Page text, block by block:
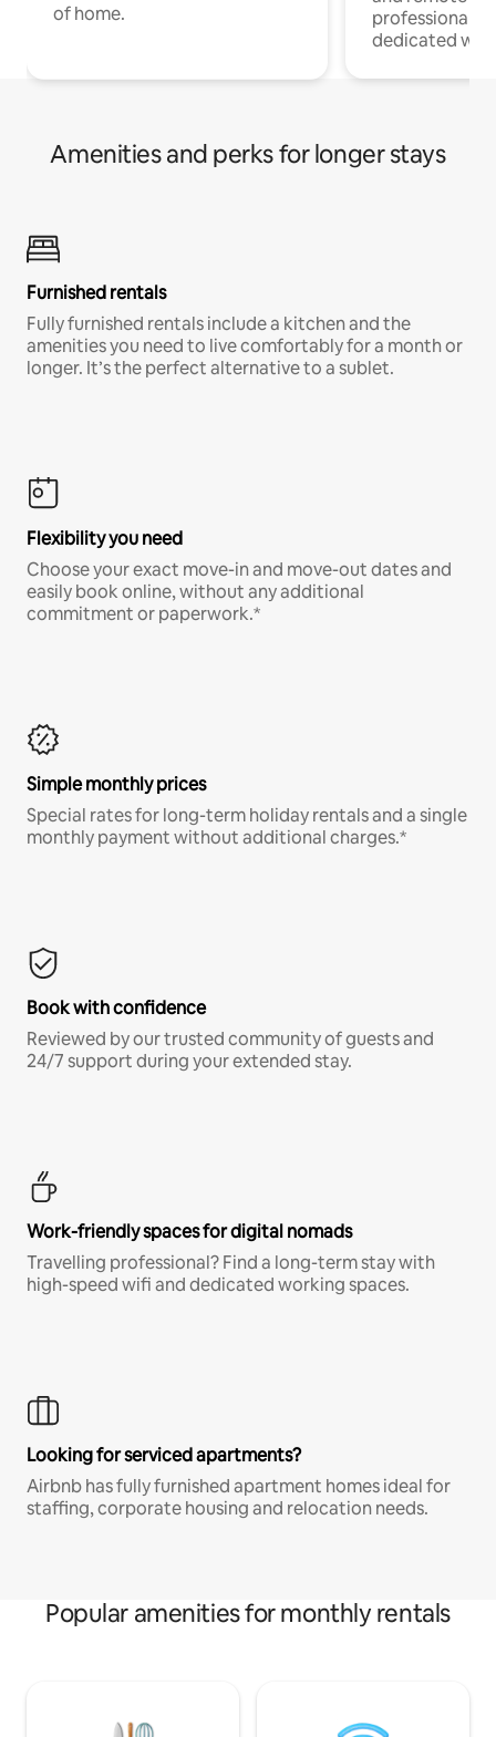
of home.
professionals
dedicated
Amenities and perks for longer stays
Furnished rentals
Fully furnished rentals include a kitchen and the
amenities you need to live comfortably for a month or
longer. It’s the perfect alternative to a sublet.
Flexibility you need
Choose your exact move-in and move-out dates and
easily book online, without any additional
commitment or paperwork.*
Simple monthly prices
Special rates for long-term holiday rentals and a single
monthly payment without additional charges.*
Book with confidence
Reviewed by our trusted community of guests and
24/7 support during your extended stay.
Work-friendly spaces for digital nomads
Travelling professional? Find a long-term stay with
high-speed wifi and dedicated working spaces.
Looking for serviced apartments?
Airbnb has fully furnished apartment homes ideal for
staffing, corporate housing and relocation needs.
Popular amenities for monthly rentals